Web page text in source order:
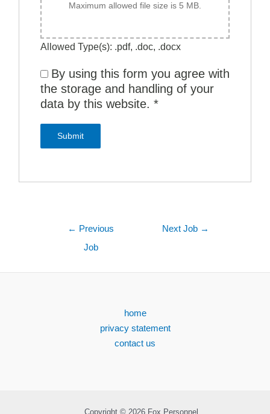
Maximum allowed file size is 5 MB.
Allowed Type(s): .pdf, .doc, .docx
By using this form you agree with
the storage and handling of your
data by this website. *
← Previous
Job
Next Job →
home
privacy statement
contact us
Copyright © 2026 Fox Personnel